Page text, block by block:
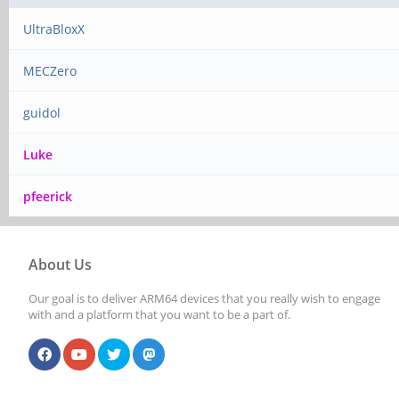
UltraBloxX
MECZero
guidol
Luke
pfeerick
About Us
Our goal is to deliver ARM64 devices that you really wish to engage
with and a platform that you want to be a part of.